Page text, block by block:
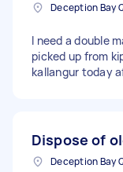
I need a double
picked up from
kallangur today
Dispose of
Deception Bay